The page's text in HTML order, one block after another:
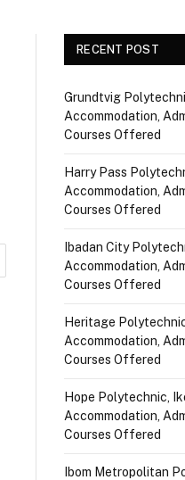
RECENT POST
Grundtvig
Accommodation,
Courses Offered
Harry Pass
Accommodation,
Courses Offered
Ibadan City
Accommodation,
Courses Offered
Heritage
Accommodation,
Courses Offered
Hope Polytechnic,
Accommodation,
Courses Offered
Ibom Metropolitan